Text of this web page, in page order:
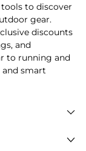
to discover
gear.
discounts
and
to running and
and smart